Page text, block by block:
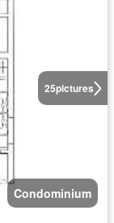
25pictures
Condominium